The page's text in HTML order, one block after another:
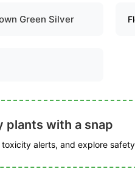
Green Silver
plants with a snap
alerts, and explore